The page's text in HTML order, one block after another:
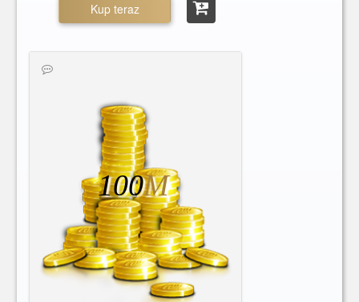
Kup teraz
100M